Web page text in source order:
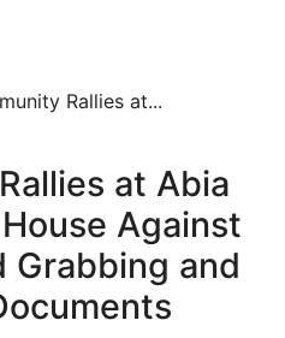
Rallies at...
at Abia
Against
Grabbing and